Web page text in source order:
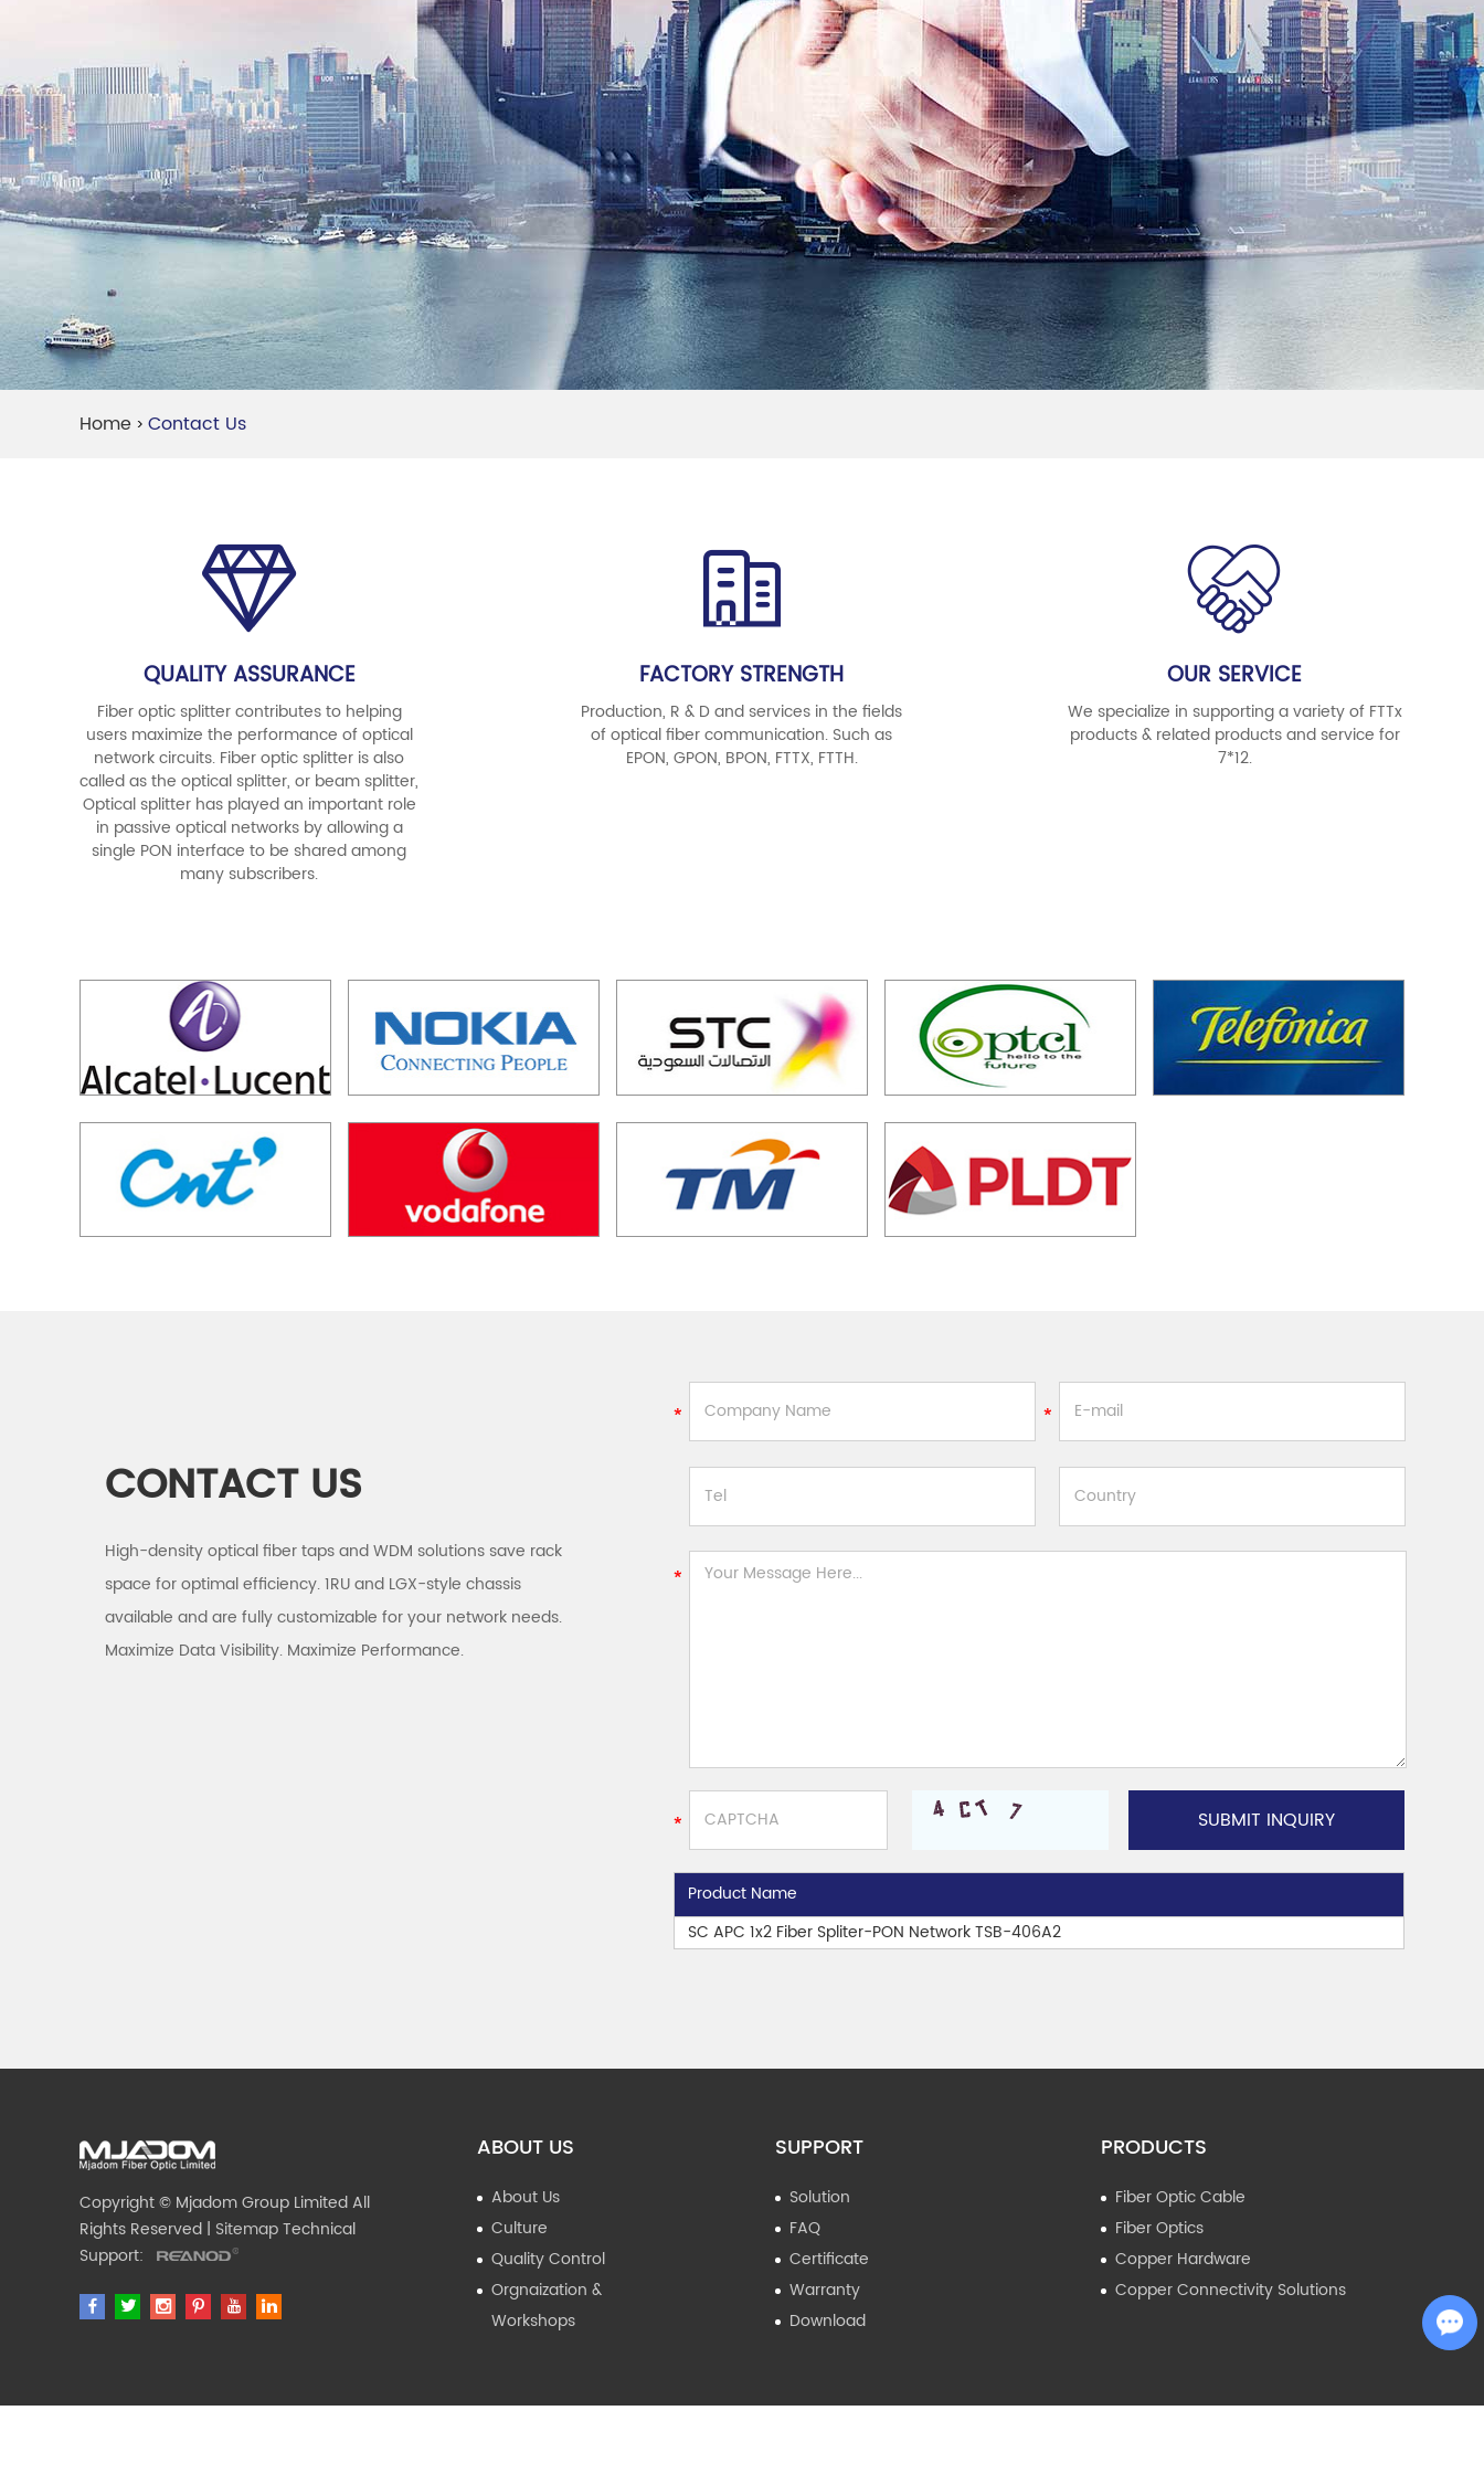
> FTTH Accessories
Home > Contact Us
QUALITY ASSURANCE
Fiber optic splitter contributes to helping
users maximize the performance of optical
network circuits. Fiber optic splitter is also
called as the optical splitter, or beam splitter,
Optical splitter has played an important role
in passive optical networks by allowing a
single PON interface to be shared among
many subscribers.
FACTORY STRENGTH
Production, R & D and services in the fields
of optical fiber communication. Such as
EPON, GPON, BPON, FTTX, FTTH.
OUR SERVICE
We specialize in supporting a variety of FTTx
products & related products and service for
7*12.
CONTACT US
High-density optical fiber taps and WDM solutions save rack
space for optimal efficiency. 1RU and LGX-style chassis
available and are fully customizable for your network needs.
Maximize Data Visibility. Maximize Performance.
Product Name
SC APC 1x2 Fiber Spliter-PON Network TSB-406A2
Copyright © Mjadom Group Limited All
Rights Reserved | SitemapTechnical
Support:
ABOUT US
About Us
Culture
Quality Control
Orgnaization &
Workshops
SUPPORT
Solution
FAQ
Certificate
Warranty
Download
PRODUCTS
Fiber Optic Cable
Fiber Optics
Copper Hardware
Copper Connectivity Solutions
Chat with Us